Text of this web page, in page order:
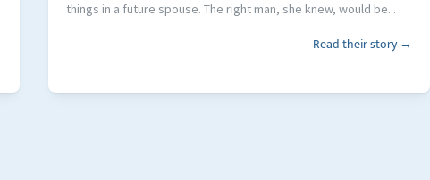
things in a future spouse. The right man, she knew, would be...
Read their story →